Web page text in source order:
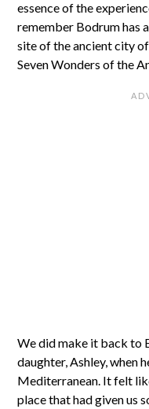
essence of the
remember Bodrum has
site of the ancient city
Seven Wonders of the
We did make it back to
daughter, Ashley, when
Mediterranean. It felt
place that had given us